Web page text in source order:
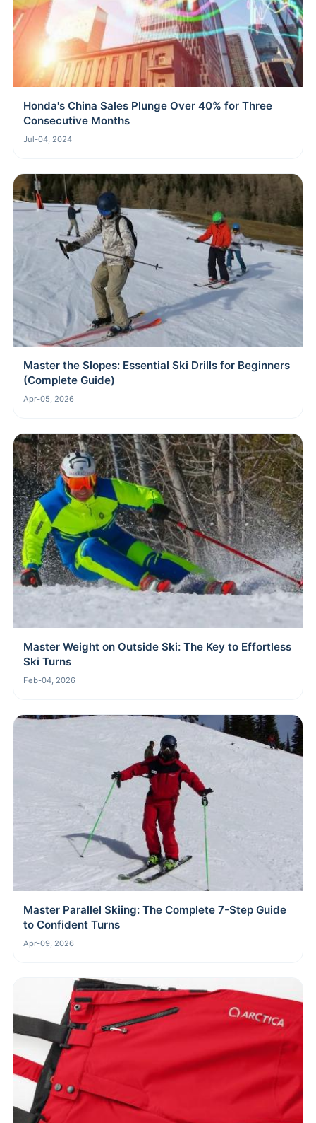
Honda's China Sales Plunge Over 40% for Three
Consecutive Months
Jul-04, 2024
Master the Slopes: Essential Ski Drills for Beginners
(Complete Guide)
Apr-05, 2026
Master Weight on Outside Ski: The Key to Effortless
Ski Turns
Feb-04, 2026
Master Parallel Skiing: The Complete 7-Step Guide
to Confident Turns
Apr-09, 2026